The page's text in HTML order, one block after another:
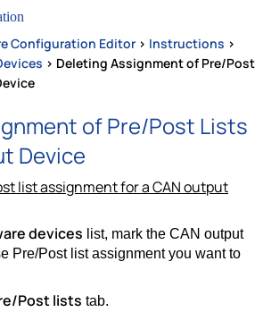
Configuration Editor > Instructions >
> Deleting Assignment of Pre/Post
of Pre/Post Lists
Device
list assignment for a CAN output
devices list, mark the CAN output
Pre/Post list assignment you want to
Post lists tab.